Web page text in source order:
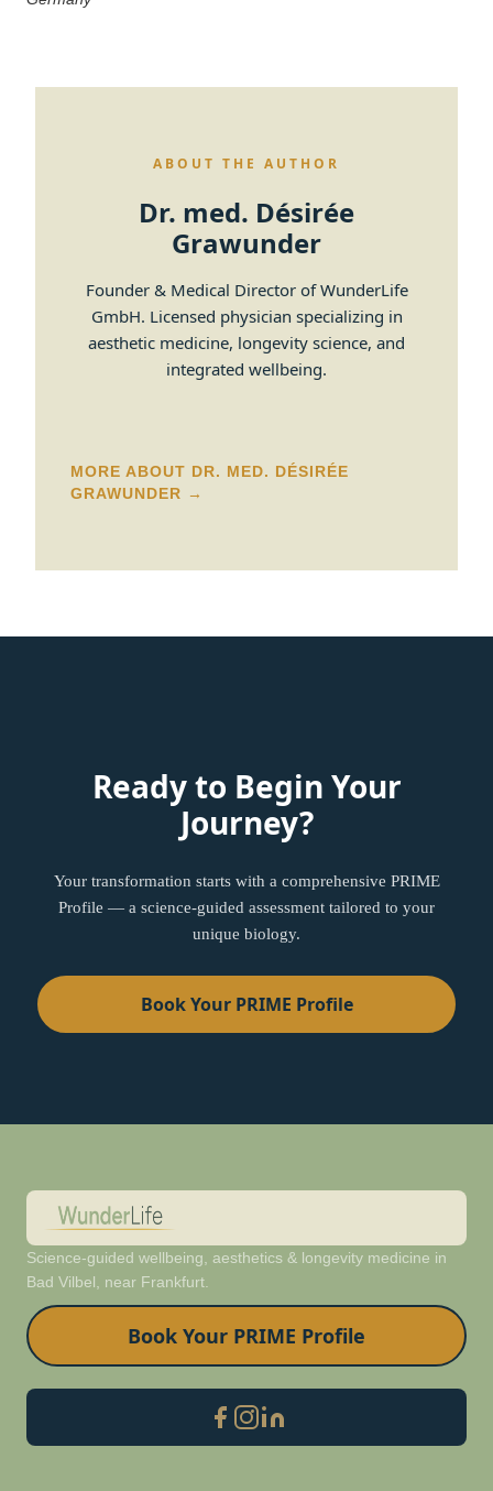
ABOUT THE AUTHOR
Dr. med. Désirée
Grawunder
Founder & Medical Director of WunderLife
GmbH. Licensed physician specializing in
aesthetic medicine, longevity science, and
integrated wellbeing.
MORE ABOUT DR. MED. DÉSIRÉE
GRAWUNDER →
Ready to Begin Your
Journey?
Your transformation starts with a comprehensive PRIME
Profile — a science-guided assessment tailored to your
unique biology.
Book Your PRIME Profile
Science-guided wellbeing, aesthetics & longevity medicine in
Bad Vilbel, near Frankfurt.
Book Your PRIME Profile